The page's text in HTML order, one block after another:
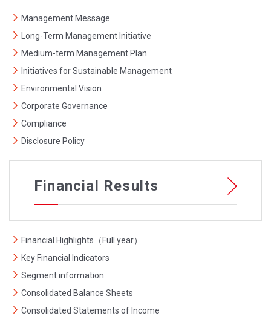
Management Message
Long-Term Management Initiative
Medium-term Management Plan
Initiatives for Sustainable Management
Environmental Vision
Corporate Governance
Compliance
Disclosure Policy
Financial Results
Financial Highlights（Full year）
Key Financial Indicators
Segment information
Consolidated Balance Sheets
Consolidated Statements of Income